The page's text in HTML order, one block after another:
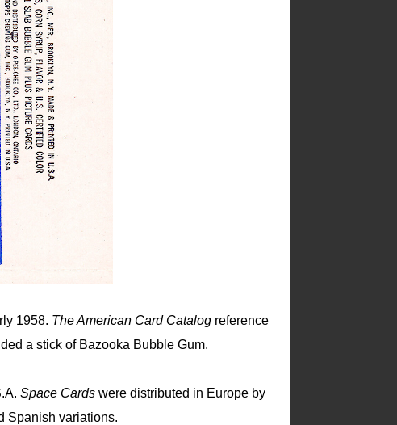
1958. The American Card Catalogreference
a stick of Bazooka Bubble Gum.
Space Cardswere distributed in Europe by
Spanish variations.